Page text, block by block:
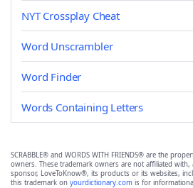
NYT Crossplay Cheat
Word Unscrambler
Word Finder
Words Containing Letters
SCRABBLE® and WORDS WITH FRIENDS® are the
owners. These trademark owners are not affiliated
sponsor, LoveToKnow®, its products or its websites,
this trademark on yourdictionary.com is for